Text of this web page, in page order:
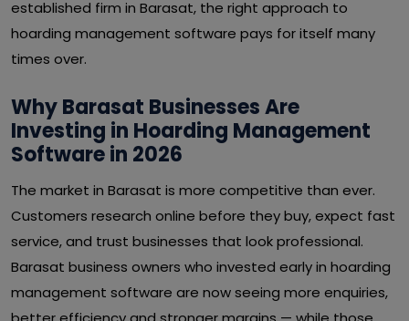
established firm in Barasat, the right approach to
hoarding management software pays for itself many
times over.
Why Barasat Businesses Are
Investing in Hoarding Management
Software in 2026
The market in Barasat is more competitive than ever.
Customers research online before they buy, expect fast
service, and trust businesses that look professional.
Barasat business owners who invested early in hoarding
management software are now seeing more enquiries,